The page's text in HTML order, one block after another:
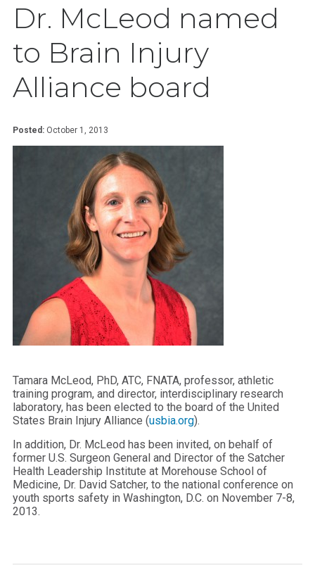
Dr. McLeod named
to Brain Injury
Alliance board
Posted: October 1, 2013
Tamara McLeod, PhD, ATC, FNATA, professor, athletic
training program, and director, interdisciplinary research
laboratory, has been elected to the board of the United
States Brain Injury Alliance (usbia.org).
In addition, Dr. McLeod has been invited, on behalf of
former U.S. Surgeon General and Director of the Satcher
Health Leadership Institute at Morehouse School of
Medicine, Dr. David Satcher, to the national conference on
youth sports safety in Washington, D.C. on November 7-8,
2013.